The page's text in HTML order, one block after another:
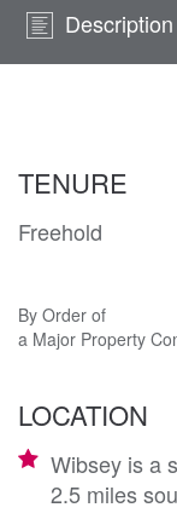
Description
TENURE
Freehold
By Order of
a Major Property
LOCATION
Wibsey is a
2.5 miles